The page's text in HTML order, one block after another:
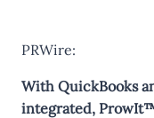
PRWire:
With QuickBooks
integrated,